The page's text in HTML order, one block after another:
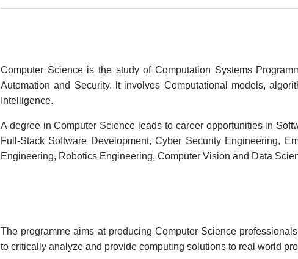
Computer Science is the study of Computation Systems
Automation and Security. lt involves Computational models,
Intelligence.
A degree in Computer Science leads to career opportunities in
Full-Stack Software Development, Cyber Security Engineering,
Engineering, Robotics Engineering, Computer Vision and Data
The programme aims at producing Computer Science
to critically analyze and provide computing solutions to real world